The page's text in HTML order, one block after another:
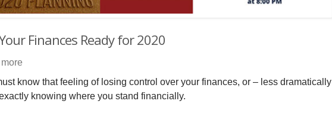
Finances Ready for 2020
know that feeling of losing control over your finances, or – less dramatically
knowing where you stand financially.